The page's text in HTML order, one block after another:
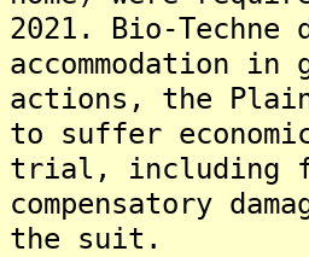
2021. Bio-
accommodation
actions, the
to suffer
trial, including
compensatory
the suit.